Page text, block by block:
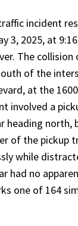
incident
3, 2025, at
The collision
of the
at the
involved a
heading
of the pickup
while
had no
one of 164